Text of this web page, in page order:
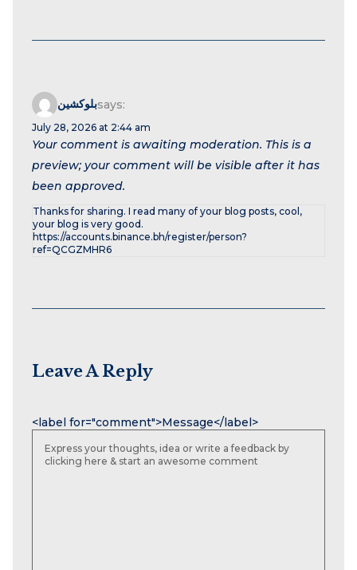
بلوكشينsays:
July 28, 2026 at 2:44 am
Your comment is awaiting moderation. This is a
preview; your comment will be visible after it has
been approved.
Thanks for sharing. I read many of your blog posts, cool,
your blog is very good.
https://accounts.binance.bh/register/person?
ref=QCGZMHR6
Leave A Reply
<label for="comment">Message</label>